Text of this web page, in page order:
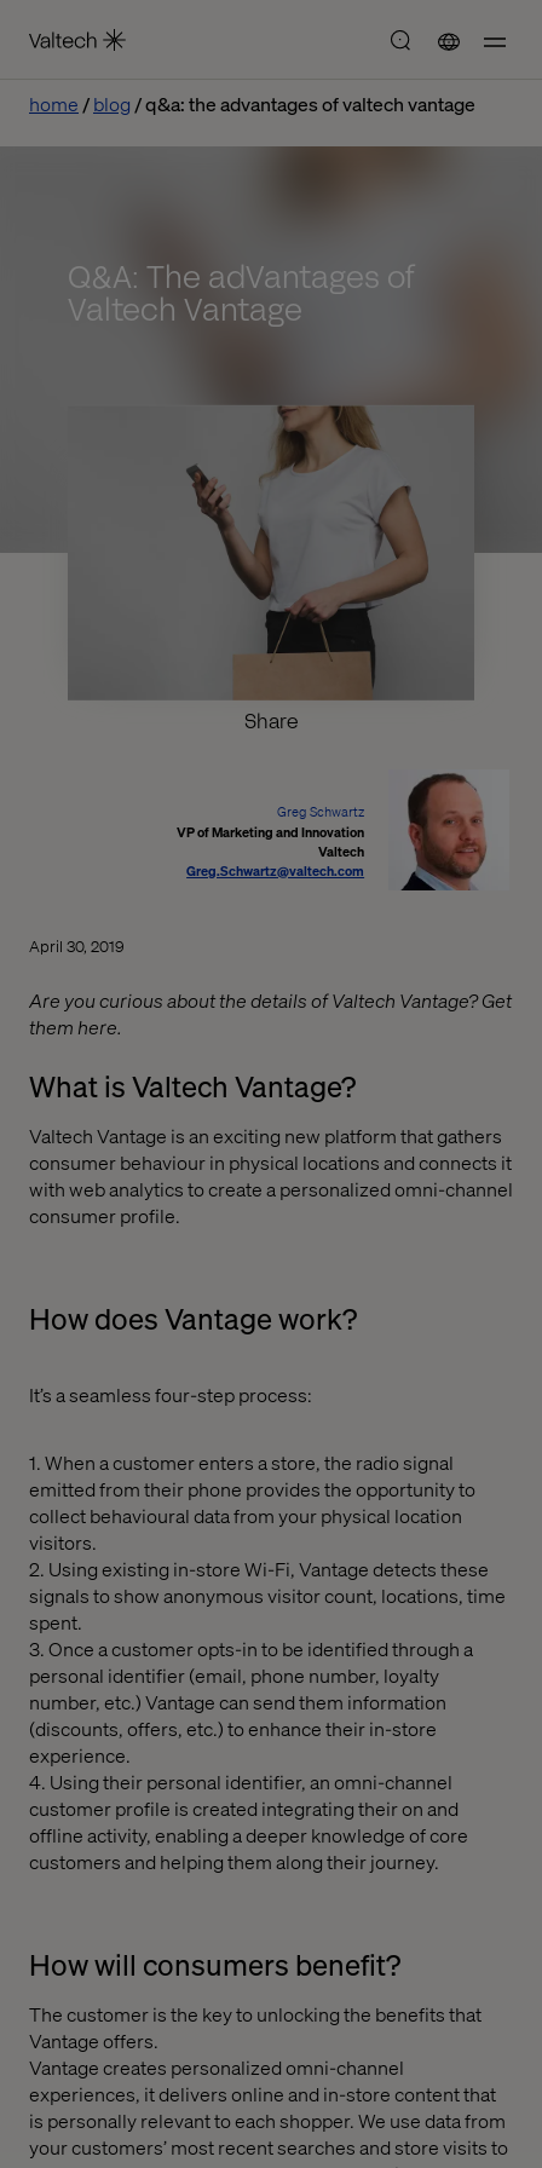
home blog q&a: the advantages of valtech vantage
Q&A: The adVantages of
Valtech Vantage
Share
Greg Schwartz
VP of Marketing and Innovation
Valtech
Greg.Schwartz@valtech.com
April 30, 2019
Are you curious about the details of Valtech Vantage? Get
them here.
What is Valtech Vantage?
Valtech Vantage is an exciting new platform that gathers
consumer behaviour in physical locations and connects it
with web analytics to create a personalized omni-channel
consumer profile.
How does Vantage work?
It’s a seamless four-step process:
1. When a customer enters a store, the radio signal
emitted from their phone provides the opportunity to
collect behavioural data from your physical location
visitors.
2. Using existing in-store Wi-Fi, Vantage detects these
signals to show anonymous visitor count, locations, time
spent.
3. Once a customer opts-in to be identified through a
personal identifier (email, phone number, loyalty
number, etc.) Vantage can send them information
(discounts, offers, etc.) to enhance their in-store
experience.
4. Using their personal identifier, an omni-channel
customer profile is created integrating their on and
offline activity, enabling a deeper knowledge of core
customers and helping them along their journey.
How will consumers benefit?
The customer is the key to unlocking the benefits that
Vantage offers.
Vantage creates personalized omni-channel
experiences, it delivers online and in-store content that
is personally relevant to each shopper. We use data from
your customers’ most recent searches and store visits to